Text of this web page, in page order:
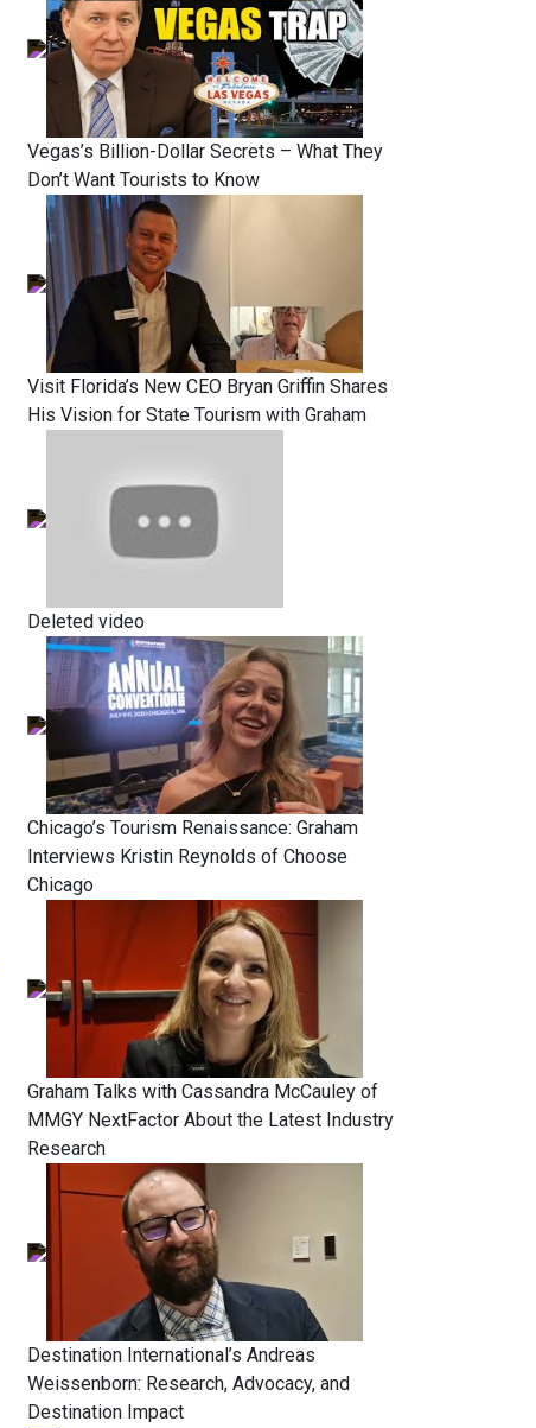
Vegas’s Billion-Dollar Secrets – What They
Don’t Want Tourists to Know
Visit Florida’s New CEO Bryan Griffin Shares
His Vision for State Tourism with Graham
Deleted video
Chicago’s Tourism Renaissance: Graham
Interviews Kristin Reynolds of Choose
Chicago
Graham Talks with Cassandra McCauley of
MMGY NextFactor About the Latest Industry
Research
Destination International’s Andreas
Weissenborn: Research, Advocacy, and
Destination Impact